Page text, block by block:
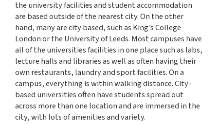
the university facilities and student accommodation
are based outside of the nearest city. On the other
hand, many are city based, such as King’s College
London or the University of Leeds. Most campuses have
all of the universities facilities in one place such as labs,
lecture halls and libraries as well as often having their
own restaurants, laundry and sport facilities. On a
campus, everything is within walking distance. City-
based universities often have students spread out
across more than one location and are immersed in the
city, with lots of amenities and variety.